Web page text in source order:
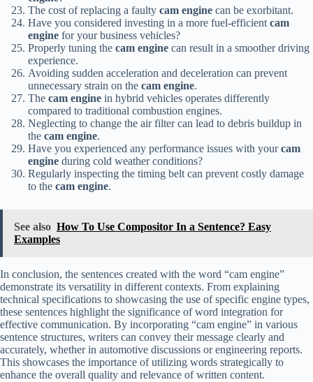
The cost of replacing a faulty cam engine can be exorbitant.
Have you considered investing in a more fuel-efficient cam
engine for your business vehicles?
Properly tuning the cam engine can result in a smoother driving
experience.
Avoiding sudden acceleration and deceleration can prevent
unnecessary strain on the cam engine.
The cam engine in hybrid vehicles operates differently
compared to traditional combustion engines.
Neglecting to change the air filter can lead to debris buildup in
the cam engine.
Have you experienced any performance issues with yourcam
engine during cold weather conditions?
Regularly inspecting the timing belt can prevent costly damage
to the cam engine.
See also How To Use Compositor In a Sentence? Easy
Examples
In conclusion, the sentences created with the word “cam engine”
demonstrate its versatility in different contexts. From explaining
technical specifications to showcasing the use of specific engine types,
these sentences highlight the significance of word integration for
effective communication. By incorporating “cam engine” in various
sentence structures, writers can convey their message clearly and
accurately, whether in automotive discussions or engineering reports.
This showcases the importance of utilizing words strategically to
enhance the overall quality and relevance of written content.